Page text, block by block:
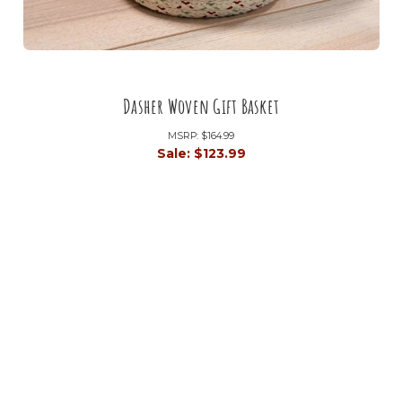
Dasher Woven Gift Basket
MSRP: $164.99
Sale: $123.99